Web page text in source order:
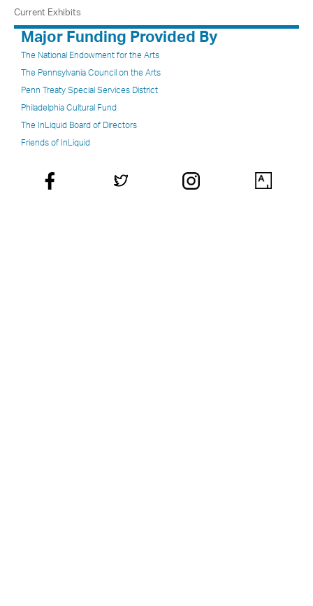
Current Exhibits
Major Funding Provided By
The National Endowment for the Arts
The Pennsylvania Council on the Arts
Penn Treaty Special Services District
Philadelphia Cultural Fund
The InLiquid Board of Directors
Friends of InLiquid